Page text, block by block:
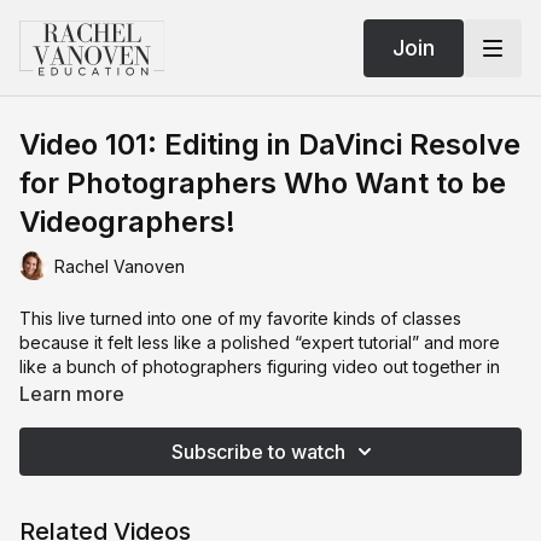
Join
Video 101: Editing in DaVinci Resolve
for Photographers Who Want to be
Videographers!
Rachel Vanoven
This live turned into one of my favorite kinds of classes
because it felt less like a polished “expert tutorial” and more
like a bunch of photographers figuring video out together in
real time 😅
perspective of photographers who are completely new to
Learn more
Subscribe to watch
Related Videos